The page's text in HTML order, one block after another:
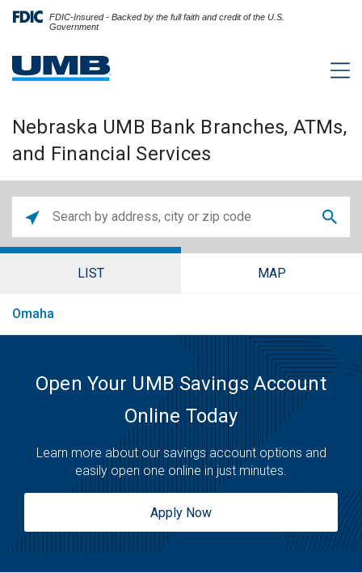
FDIC-Insured - Backed by the full faith and credit of the U.S.
Government
Nebraska UMB Bank Branches, ATMs,
and Financial Services
LIST MAP
Omaha
Open Your UMB Savings Account
Online Today
Learn more about our savings account options and
easily open one online in just minutes.
Apply Now